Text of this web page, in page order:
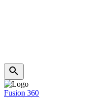
Fusion 360